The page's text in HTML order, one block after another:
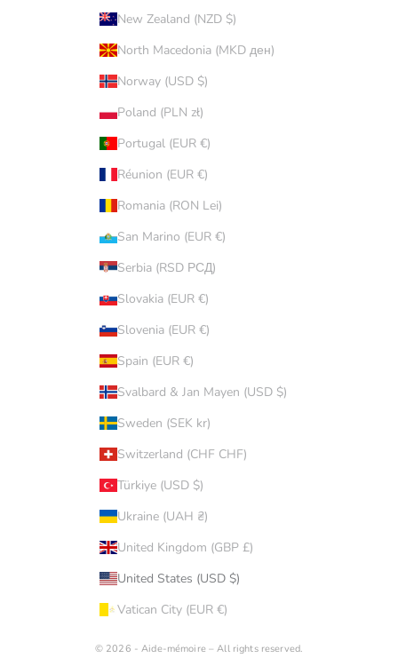
New Zealand (NZD $)
North Macedonia (MKD ден)
Norway (USD $)
Poland (PLN zł)
Portugal (EUR €)
Réunion (EUR €)
Romania (RON Lei)
San Marino (EUR €)
Serbia (RSD РСД)
Slovakia (EUR €)
Slovenia (EUR €)
Spain (EUR €)
Svalbard & Jan Mayen (USD $)
Sweden (SEK kr)
Switzerland (CHF CHF)
Türkiye (USD $)
Ukraine (UAH ₴)
United Kingdom (GBP £)
United States (USD $)
Vatican City (EUR €)
© 2026 - Aide-mémoire – All rights reserved.